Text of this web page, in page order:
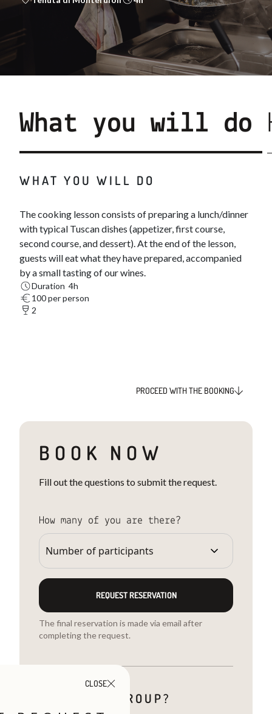
LEGGI DI PIÙ
What you will do
WHAT YOU WILL DO
The cooking lesson consists of preparing a lunch/dinner
with typical Tuscan dishes (appetizer, first course,
second course, and dessert). At the end of the lesson,
guests will eat what they have prepared, accompanied
by a small tasting of our wines.
Duration 4h
100 per person
2
PROCEED WITH THE BOOKING
BOOK NOW
Fill out the questions to submit the request.
How many of you are there?
REQUEST RESERVATION
The final reservation is made via email after
completing the request.
ARE YOU A GROUP?
CLOSE